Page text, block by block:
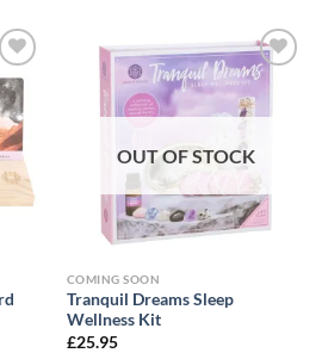
OUT OF STOCK
COMING SOON
Tranquil Dreams Sleep
Wellness Kit
£25.95